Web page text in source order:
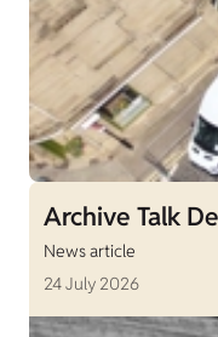
Archive Talk
News article
24 July 2026